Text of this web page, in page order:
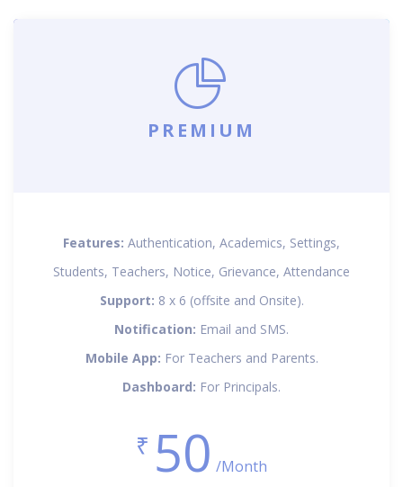
PREMIUM
Features: Authentication, Academics, Settings,
Students, Teachers, Notice, Grievance, Attendance
Support: 8 x 6 (offsite and Onsite).
Notification: Email and SMS.
Mobile App: For Teachers and Parents.
Dashboard: For Principals.
₹ 50 /Month